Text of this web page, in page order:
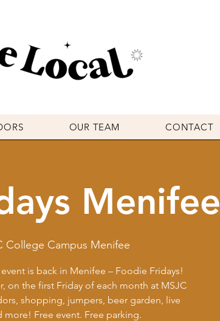
OUR TEAM CONTACT
Menifee
College Campus Menifee
is back in Menifee – Foodie Fridays!
on the first Friday of each month at MSJC
shopping, jumpers, beer garden, live
more! Free event. Free parking.